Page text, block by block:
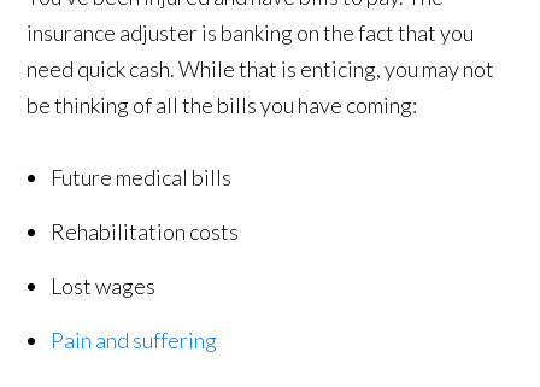
insurance adjuster is banking on the fact that you
need quick cash. While that is enticing, you may not
be thinking of all the bills you have coming:
Future medical bills
Rehabilitation costs
Lost wages
Pain and suffering